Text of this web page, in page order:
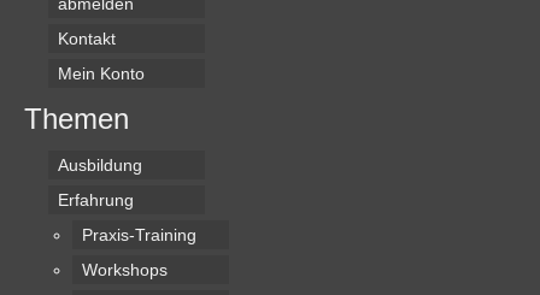
Kontakt
Mein Konto
Themen
Ausbildung
Erfahrung
Praxis-Training
Workshops